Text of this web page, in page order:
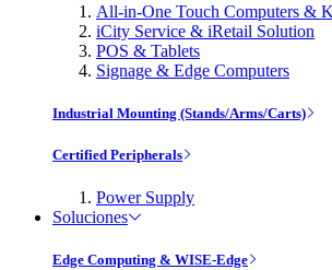
All-in-One Touch Computers &
iCity Service & iRetail Solution
POS & Tablets
Signage & Edge Computers
Industrial Mounting (Stands/Arms/Carts)
Certified Peripherals
Power Supply
Soluciones
Edge Computing & WISE-Edge